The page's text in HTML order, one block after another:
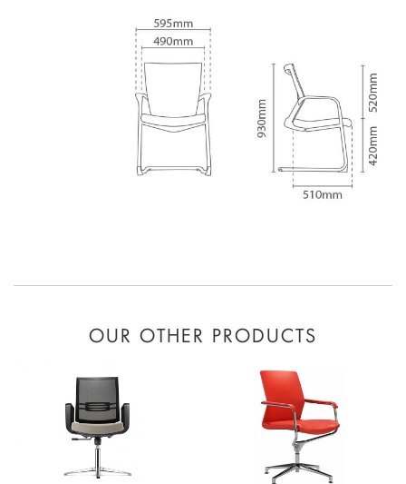
OUR OTHER PRODUCTS